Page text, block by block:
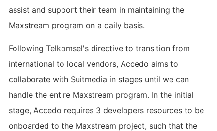
assist and support their team in maintaining the
Maxstream program on a daily basis.
Following Telkomsel's directive to transition from
international to local vendors, Accedo aims to
collaborate with Suitmedia in stages until we can
handle the entire Maxstream program. In the initial
stage, Accedo requires 3 developers resources to be
onboarded to the Maxstream project, such that the